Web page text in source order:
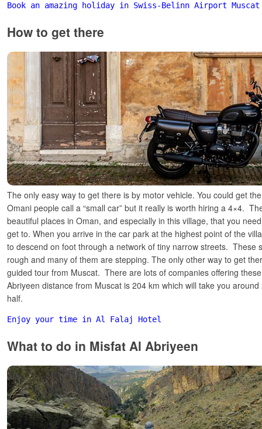
Book an amazing holiday in Swiss-Belinn Airport Muscat
How to get there
The only easy way to get there is by motor vehicle. You could get
Omani people call a “small car” but it really is worth hiring a 4×4.
beautiful places in Oman, and especially in this village, that you
get to. When you arrive in the car park at the highest point of the
to descend on foot through a network of tiny narrow streets. These
rough and many of them are stepping. The only other way to get
guided tour from Muscat. There are lots of companies offering
Abriyeen distance from Muscat is 204 km which will take you
half.
Enjoy your time in Al Falaj Hotel
What to do in Misfat Al Abriyeen